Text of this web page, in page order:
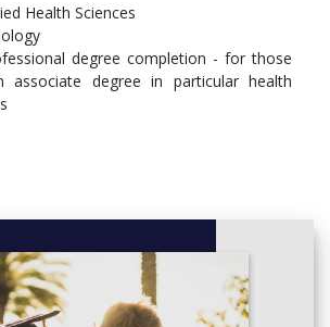
Professions
Care Research
Responsibilities
Health Sciences
degree completion - for those
associate degree in particular health